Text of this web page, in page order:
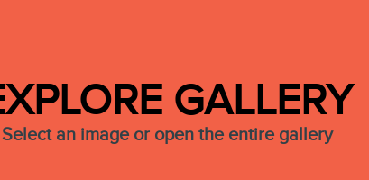
GALLERY
Select an image or open the entire gallery